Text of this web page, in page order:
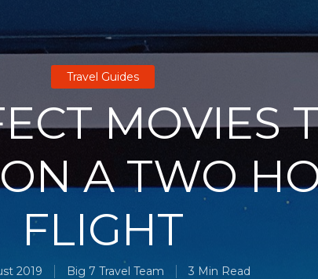
Travel Guides
MOVIES
A TWO
FLIGHT
2019 Big 7 Travel Team 3 Min Read